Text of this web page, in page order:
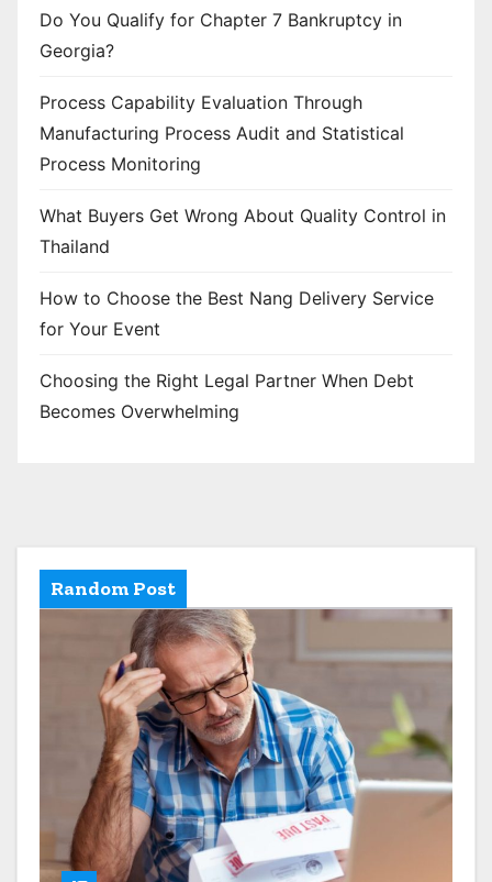
Do You Qualify for Chapter 7 Bankruptcy in
Georgia?
Process Capability Evaluation Through
Manufacturing Process Audit and Statistical
Process Monitoring
What Buyers Get Wrong About Quality Control in
Thailand
How to Choose the Best Nang Delivery Service
for Your Event
Choosing the Right Legal Partner When Debt
Becomes Overwhelming
Random Post